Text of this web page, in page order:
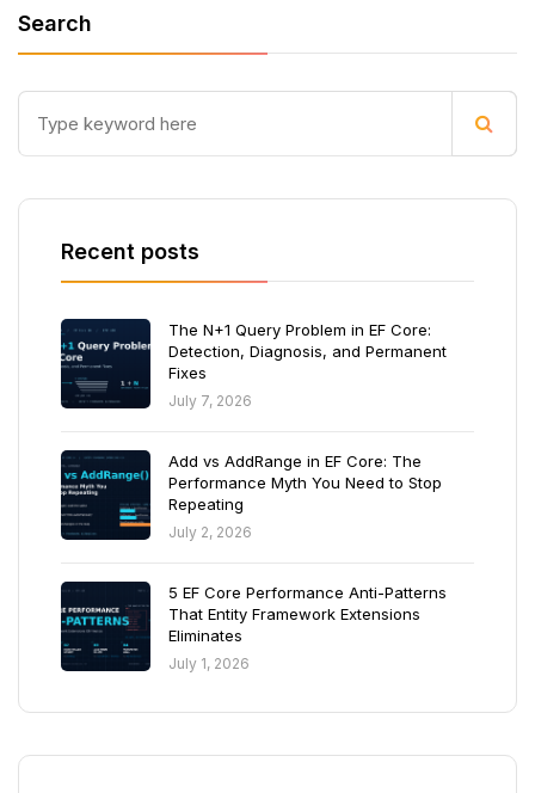
Search
Recent posts
The N+1 Query Problem in EF Core:
Detection, Diagnosis, and Permanent
Fixes
July 7, 2026
Add vs AddRange in EF Core: The
Performance Myth You Need to Stop
Repeating
July 2, 2026
5 EF Core Performance Anti-Patterns
That Entity Framework Extensions
Eliminates
July 1, 2026